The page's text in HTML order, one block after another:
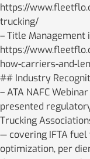
https://
trucking/
– Title Management
https://
how-carriers-and-
## Industry
– ATA NAFC
presented
Trucking
— covering IFTA
optimization, per